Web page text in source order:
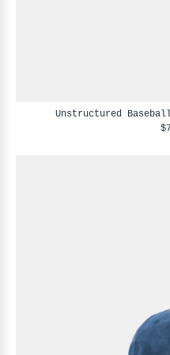
Unstructured